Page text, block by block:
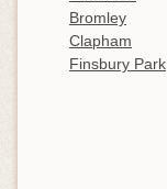
Bromley
Clapham
Finsbury Park